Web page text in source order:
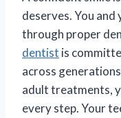
deserves. You
through proper
dentist is
across
adult treatments,
every step. Your